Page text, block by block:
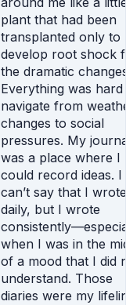
plant that had been
transplanted only to
develop root shock
the dramatic
Everything was
navigate from
changes to social
pressures. My
was a place where I
could record ideas. I
can’t say that I wrote
daily, but I wrote
when I was in the
of a mood that I did
understand. Those
diaries were my